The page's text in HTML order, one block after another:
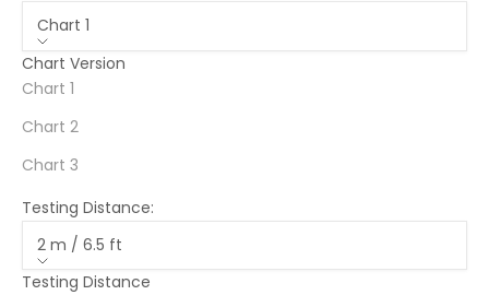
Chart 1
Chart Version
Chart 1
Chart 2
Chart 3
Testing Distance:
2 m / 6.5 ft
Testing Distance